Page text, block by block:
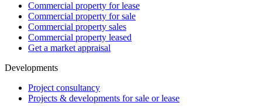
Commercial property for lease
Commercial property for sale
Commercial property sales
Commercial property leased
Get a market appraisal
Developments
Project consultancy
Projects & developments for sale or lease